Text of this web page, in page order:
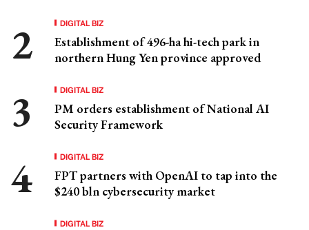
DIGITAL BIZ
Establishment of 496-ha hi-tech park in
northern Hung Yen province approved
DIGITAL BIZ
PM orders establishment of National AI
Security Framework
DIGITAL BIZ
FPT partners with OpenAI to tap into the
$240 bln cybersecurity market
DIGITAL BIZ